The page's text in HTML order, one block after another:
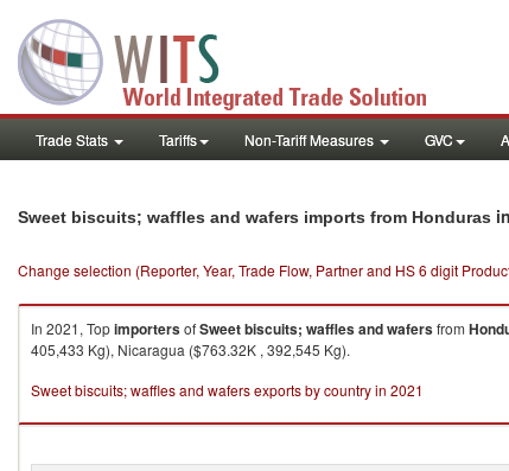
Trade Stats Tariffs Non-Tariff Measures GVC
Sweet biscuits; waffles and wafers imports from Honduras
Change selection (Reporter, Year, Trade Flow, Partner and HS 6 digit
In 2021, TopimportersofSweet biscuits; waffles and wafersfrom
405,433 Kg), Nicaragua ($763.32K , 392,545 Kg).
Sweet biscuits; waffles and wafers exports by country in 2021